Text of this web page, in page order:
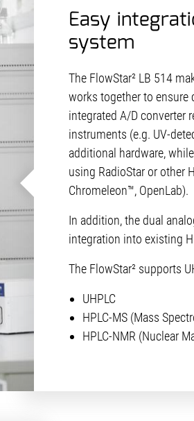
Easy
system
The FlowStar² LB 514
works together to ensure
integrated A/D converter
instruments (e.g. UV-
additional hardware,
using RadioStar or other
Chromeleon™, OpenLab).
In addition, the dual
integration into existing
The FlowStar² supports
UHPLC
HPLC-MS (Mass
HPLC-NMR (Nuclear